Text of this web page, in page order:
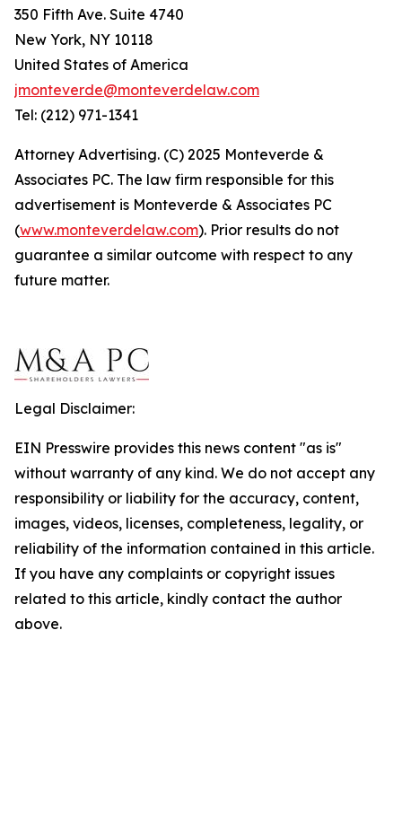
350 Fifth Ave. Suite 4740
New York, NY 10118
United States of America
jmonteverde@monteverdelaw.com
Tel: (212) 971-1341
Attorney Advertising. (C) 2025 Monteverde &
Associates PC. The law firm responsible for this
advertisement is Monteverde & Associates PC
(www.monteverdelaw.com). Prior results do not
guarantee a similar outcome with respect to any
future matter.
Legal Disclaimer:
EIN Presswire provides this news content "as is"
without warranty of any kind. We do not accept any
responsibility or liability for the accuracy, content,
images, videos, licenses, completeness, legality, or
reliability of the information contained in this article.
If you have any complaints or copyright issues
related to this article, kindly contact the author
above.